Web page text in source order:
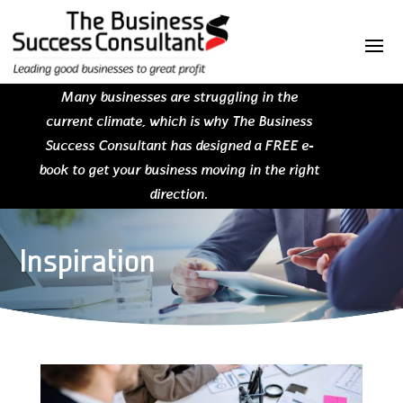
Many businesses are struggling in the
current climate, which is why The Business
Success Consultant has designed a FREE e-
book to get your business moving in the right
direction.
Inspiration